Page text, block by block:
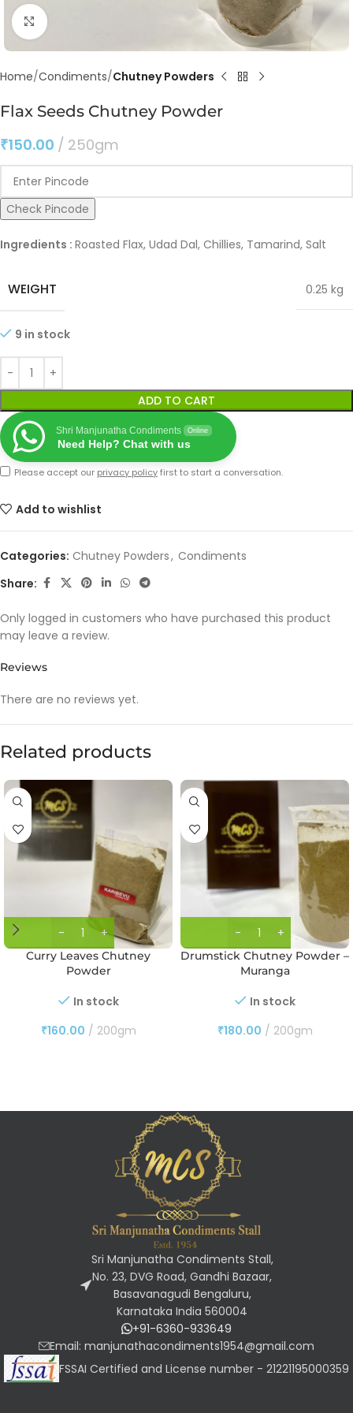
Click to enlarge
Home Condiments Chutney Powders
Flax Seeds Chutney Powder
₹150.00 250gm
Check Pincode
Ingredients : Roasted Flax, Udad Dal, Chillies, Tamarind, Salt
WEIGHT 0.25 kg
9 in stock
ADD TO CART
Shri Manjunatha Condiments Online
Need Help? Chat with us
Please accept our privacy policyfirst to start a conversation.
Add to wishlist
Categories: Chutney Powders, Condiments
Share:
Reviews
There are no reviews yet.
Only logged in customers who have purchased this product
may leave a review.
Related products
Curry Leaves Chutney
Powder
In stock
₹160.00 200gm
Drumstick Chutney Powder –
Muranga
In stock
₹180.00 200gm
Sri Manjunatha Condiments Stall,
No. 23, DVG Road, Gandhi Bazaar,
Basavanagudi Bengaluru,
Karnataka India 560004
+91-6360-933649
Email: manjunathacondiments1954@gmail.com
FSSAI Certified and License number - 21221195000359